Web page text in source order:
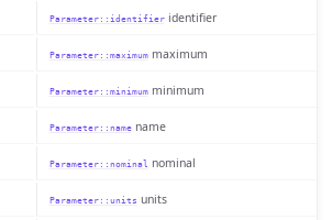
Parameter::identifieridentifier
Parameter::maximummaximum
Parameter::minimumminimum
Parameter::namename
Parameter::nominal nominal
Parameter::units units